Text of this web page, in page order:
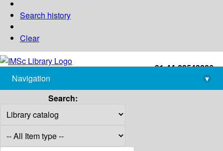
Search history
Clear
+91-44-22543226
library@imsc.res.in
Navigation
▾
Search: